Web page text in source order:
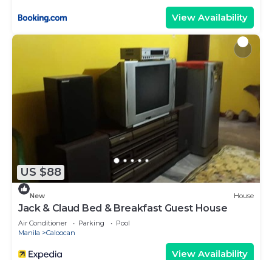
View Availability
US $88
New House
Jack & Claud Bed & Breakfast Guest House
Air Conditioner Parking
Pool
Manila
Caloocan
View Availability